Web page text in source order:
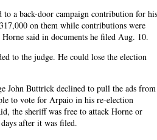
to a back-door campaign contribution for
on them while contributions were
said in documents he filed Aug. 10.
to the judge. He could lose the election
John Buttrick declined to pull the ads from
to vote for Arpaio in his re-election
the sheriff was free to attack Horne or
after it was filed.